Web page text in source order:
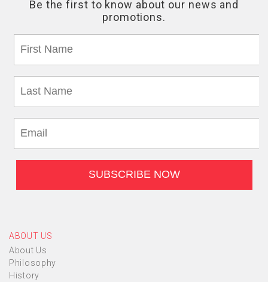
ABOUT US
About Us
Philosophy
History